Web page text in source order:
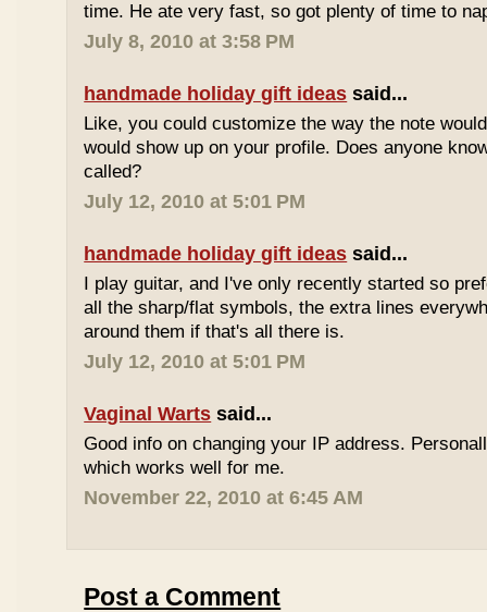
time. He ate very fast, so got plenty of time to
July 8, 2010 at 3:58 PM
handmade holiday gift ideas said...
Like, you could customize the way the note
would show up on your profile. Does anyone
called?
July 12, 2010 at 5:01 PM
handmade holiday gift ideas said...
I play guitar, and I've only recently started so
all the sharp/flat symbols, the extra lines
around them if that's all there is.
July 12, 2010 at 5:01 PM
Vaginal Warts said...
Good info on changing your IP address.
which works well for me.
November 22, 2010 at 6:45 AM
Post a Comment